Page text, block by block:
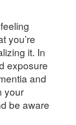
you’re
it. In
exposure
and
your
be aware